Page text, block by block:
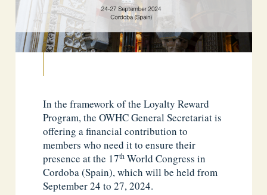
In the framework of the Loyalty Reward
Program, the OWHC General Secretariat is
offering a financial contribution to
members who need it to ensure their
presence at the 17th World Congress in
Cordoba (Spain), which will be held from
September 24 to 27, 2024.